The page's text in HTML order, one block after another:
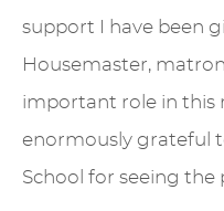
support I have been
Housemaster,
important role in this
enormously grateful
School for seeing the